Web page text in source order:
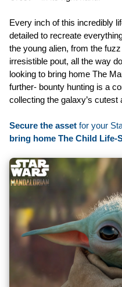
Every inch of this incredibly
detailed to recreate
the young alien, from the
irresistible pout, all the way
looking to bring home The
further- bounty hunting is a
collecting the galaxy’s
Secure the asset for your
bring home The Child Life-